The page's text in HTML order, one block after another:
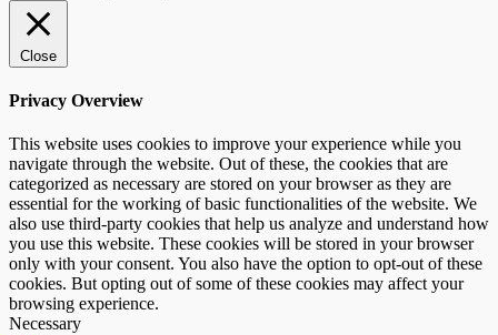
Close
Privacy Overview
This website uses cookies to improve your experience while you
navigate through the website. Out of these, the cookies that are
categorized as necessary are stored on your browser as they are
essential for the working of basic functionalities of the website. We
also use third-party cookies that help us analyze and understand how
you use this website. These cookies will be stored in your browser
only with your consent. You also have the option to opt-out of these
cookies. But opting out of some of these cookies may affect your
browsing experience.
Necessary